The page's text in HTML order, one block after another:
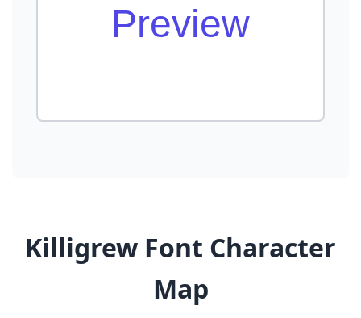
Preview
Killigrew Font Character
Map